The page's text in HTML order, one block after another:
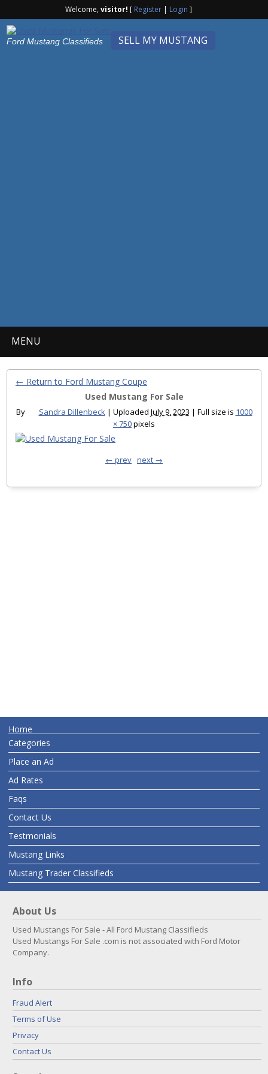
Welcome,visitor! [ Register| Login ]
SELL MY MUSTANG
Ford Mustang Classifieds
MENU
← Return to Ford Mustang Coupe
Used Mustang For Sale
By Sandra Dillenbeck | Uploaded July 9, 2023 | Full size is 1000
× 750pixels
← prev next →
Home
Categories
Place an Ad
Ad Rates
Faqs
Contact Us
Testmonials
Mustang Links
Mustang Trader Classifieds
About Us
Used Mustangs For Sale - All Ford Mustang Classifieds
Used Mustangs For Sale .com is not associated with Ford Motor
Company.
Info
Fraud Alert
Terms of Use
Privacy
Contact Us